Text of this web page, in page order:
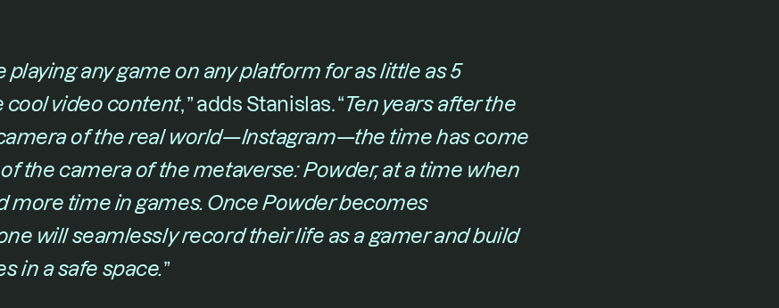
playing any game on any platform for as little as 5
cool video content,​ ” adds Stanislas. “​Ten years after the
of the real world—Instagram—the time has come
the camera of the metaverse: Powder, at a time when
more time in games. Once Powder becomes
will seamlessly record their life as a gamer and build
in a safe space.​”